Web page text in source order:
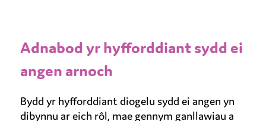
Adnabod yr hyfforddiant sydd ei
angen arnoch
Bydd yr hyfforddiant diogelu sydd ei angen yn
dibynnu ar eich rôl, mae gennym ganllawiau a